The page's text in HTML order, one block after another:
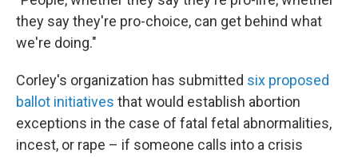
they say they're pro-choice, can get behind what
we're doing."
Corley's organization has submitted six proposed
ballot initiatives that would establish abortion
exceptions in the case of fatal fetal abnormalities,
incest, or rape – if someone calls into a crisis